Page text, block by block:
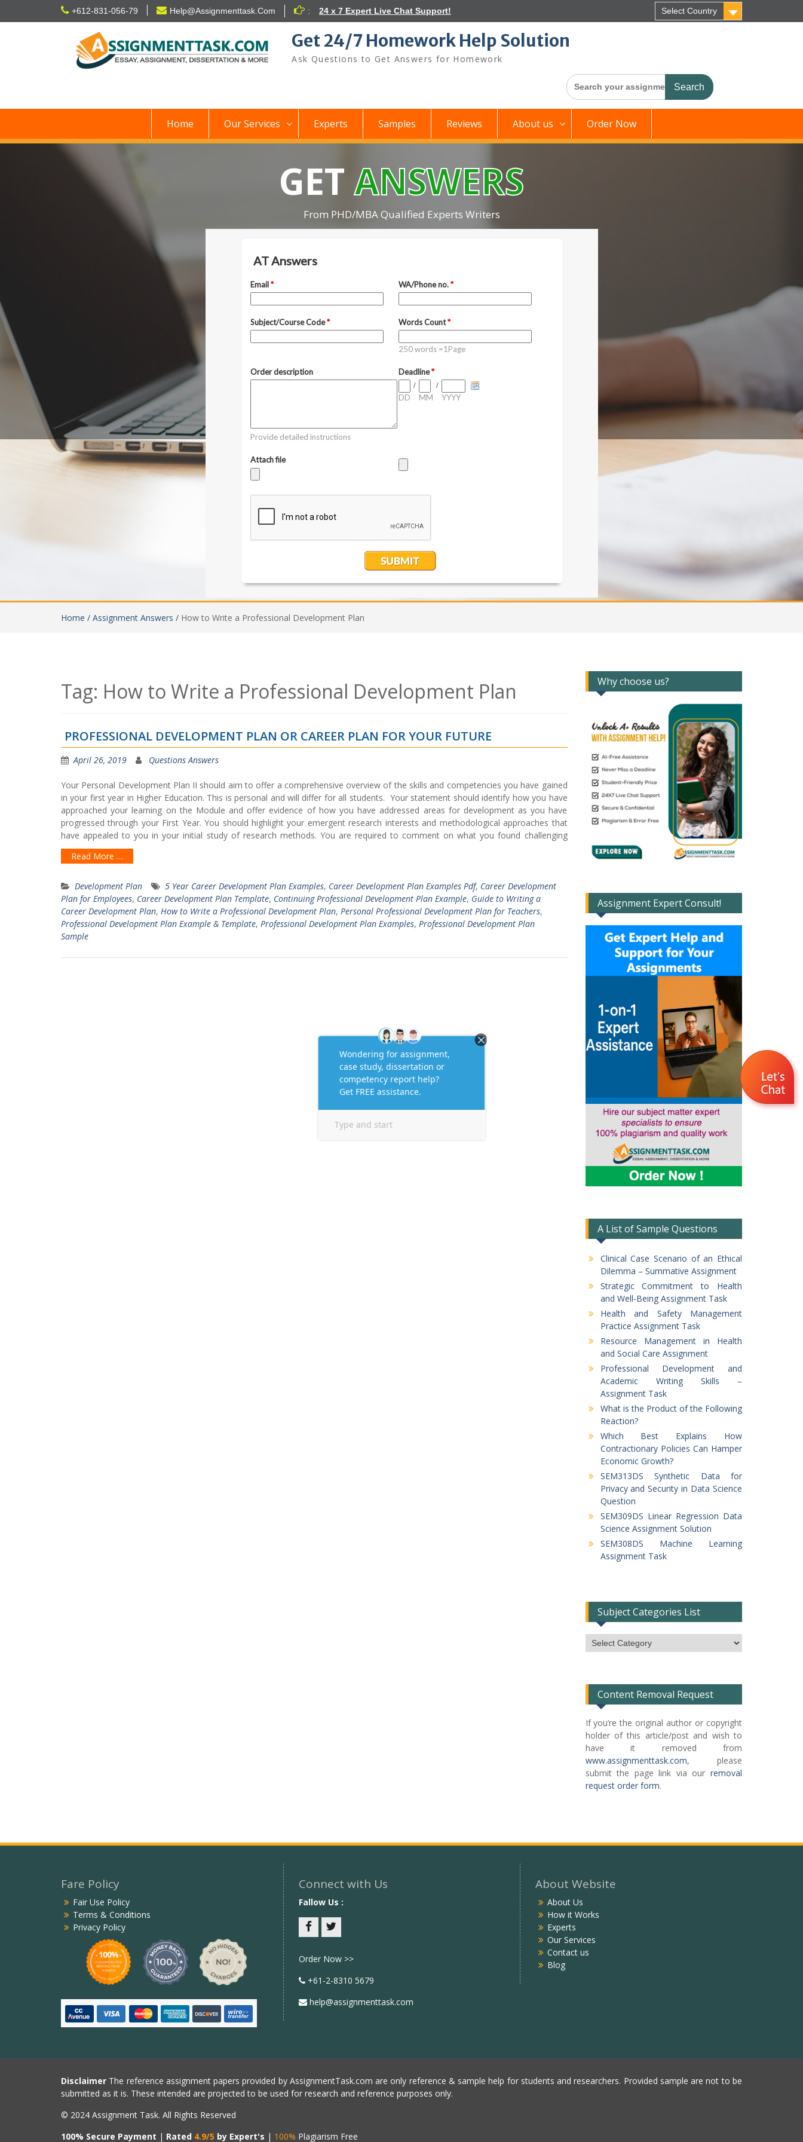
+612-831-056-79 Help@Assignmenttask.Com : 24 x 7 Expert Live Chat Support! Select Country
Get 24/7 Homework Help Solution
Ask Questions to Get Answers for Homework
Search
for:
Home Our Services Experts Samples Reviews About us Order Now
GETANSWERS
From PHD/MBA Qualified Experts Writers
Home / Assignment Answers / How to Write a Professional Development Plan
Tag: How to Write a Professional Development Plan
PROFESSIONAL DEVELOPMENT PLAN OR CAREER PLAN FOR YOUR FUTURE
April 26, 2019 Questions Answers
Your Personal Development Plan II should aim to offer a comprehensive overview of the skills and competencies you have gained
in your first year in Higher Education. This is personal and will differ for all students. Your statement should identify how you have
approached your learning on the Module and offer evidence of how you have addressed areas for development as you have
progressed through your First Year. You should highlight your emergent research interests and methodological approaches that
have appealed to you in your initial study of research methods. You are required to comment on what you found challenging
Read More …
Development Plan 5 Year Career Development Plan Examples, Career Development Plan Examples Pdf, Career Development
Plan for Employees, Career Development Plan Template, Continuing Professional Development Plan Example, Guide to Writing a
Career Development Plan, How to Write a Professional Development Plan, Personal Professional Development Plan for Teachers,
Professional Development Plan Example & Template, Professional Development Plan Examples, Professional Development Plan
Sample
Why choose us?
Assignment Expert Consult!
A List of Sample Questions
Clinical Case Scenario of an Ethical
Dilemma – Summative Assignment
Strategic Commitment to Health
and Well-Being Assignment Task
Health and Safety Management
Practice Assignment Task
Resource Management in Health
and Social Care Assignment
Professional Development and
Academic Writing Skills –
Assignment Task
What is the Product of the Following
Reaction?
Which Best Explains How
Contractionary Policies Can Hamper
Economic Growth?
SEM313DS Synthetic Data for
Privacy and Security in Data Science
Question
SEM309DS Linear Regression Data
Science Assignment Solution
SEM308DS Machine Learning
Assignment Task
Subject Categories List
Subject
Categories
Content Removal Request
If you’re the original author or copyright
holder of this article/post and wish to
have it removed from
www.assignmenttask.com, please
submit the page link via our removal
request order form.
Fare Policy
Fair Use Policy
Terms & Conditions
Privacy Policy
Connect with Us
Fallow Us :
Order Now >>
+61-2-8310 5679
help@assignmenttask.com
About Website
About Us
How it Works
Experts
Our Services
Contact us
Blog
Disclaimer The reference assignment papers provided by AssignmentTask.com are only reference & sample help for students and researchers. Provided sample are not to be
submitted as it is. These intended are projected to be used for research and reference purposes only.
© 2024 Assignment Task. All Rights Reserved
100% Secure Payment | Rated 4.9/5 by Expert's | 100% Plagiarism Free